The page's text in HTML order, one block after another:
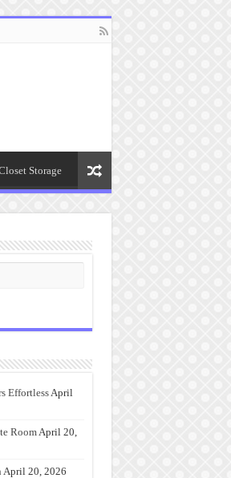
Storage
EffortlessApril
RoomApril 20,
April 20, 2026